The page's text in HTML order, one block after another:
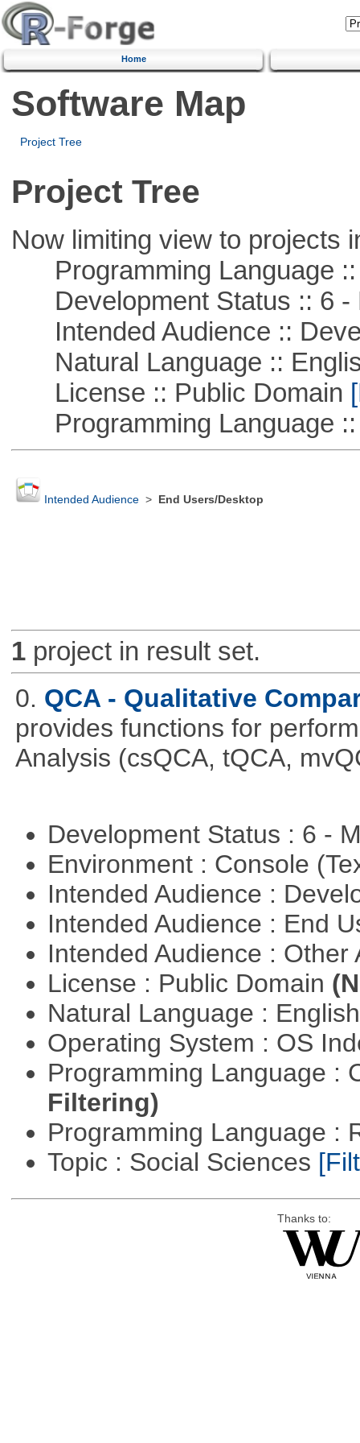
Home
Software Map
Project Tree
Project Tree
Now limiting view to projects
Programming Language ::
Development Status :: 6 -
Intended Audience ::
Natural Language ::
License :: Public Domain
Programming Language ::
Intended Audience> End Users/Desktop
1project in result set.
0. QCA - Qualitative
provides functions for
Analysis (csQCA, tQCA,
Development Status : 6 -
Environment : Console
Intended Audience :
Intended Audience : End
Intended Audience :
License : Public Domain
Natural Language :
Operating System : OS
Programming Language :
Filtering)
Programming Language :
Topic : Social Sciences
Thanks to: